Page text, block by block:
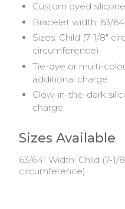
Custom dyed
Bracelet width: 63/
Sizes: Child (7-1/8"
circumference)
Tie-dye or multi-
additional charge
Glow-in-the-dark
charge
Sizes Available
63/64" Width: Child (7-
circumference)